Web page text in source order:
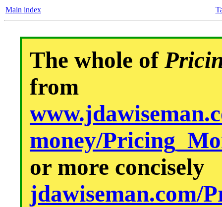
Main index
The whole of
from
money/
or more concisely
jdawiseman.com/